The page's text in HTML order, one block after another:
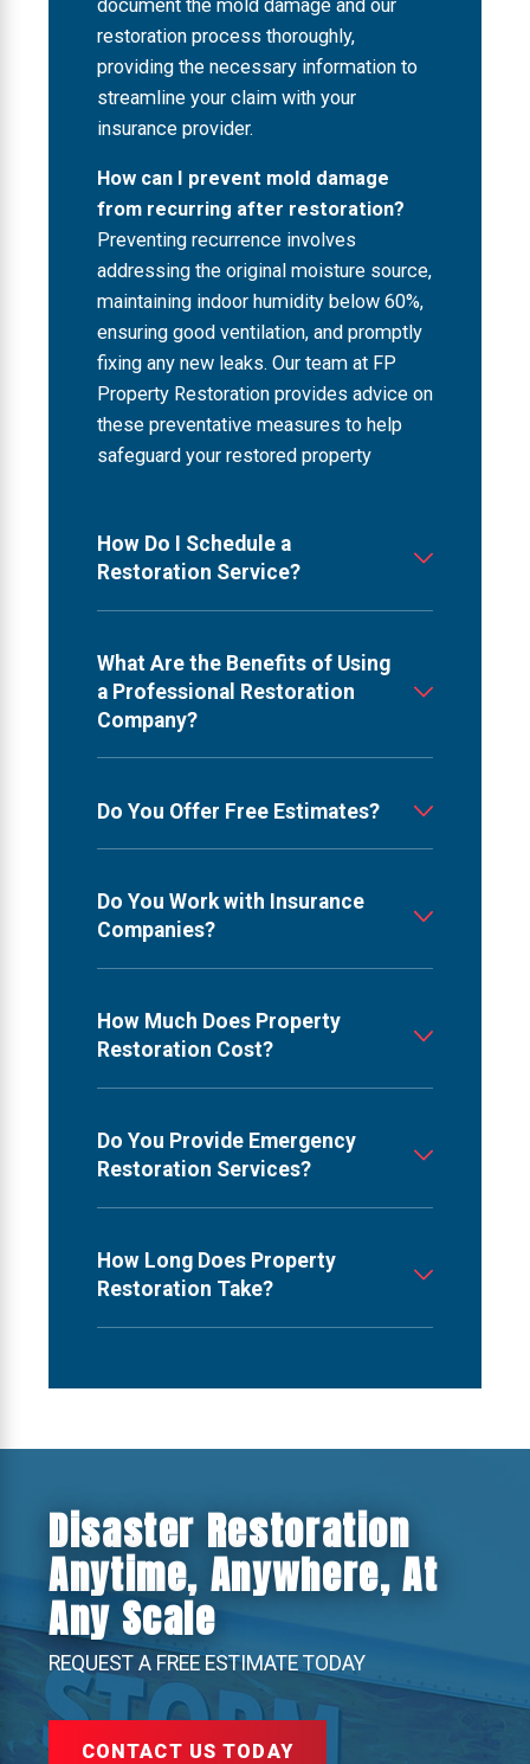
document the mold damage and our
restoration process thoroughly,
providing the necessary information to
streamline your claim with your
insurance provider.
How can I prevent mold damage
from recurring after restoration?
Preventing recurrence involves
addressing the original moisture source,
maintaining indoor humidity below 60%,
ensuring good ventilation, and promptly
fixing any new leaks. Our team at FP
Property Restoration provides advice on
these preventative measures to help
safeguard your restored property
How Do I Schedule a
Restoration Service?
What Are the Benefits of Using
a Professional Restoration
Company?
Do You Offer Free Estimates?
Do You Work with Insurance
Companies?
How Much Does Property
Restoration Cost?
Do You Provide Emergency
Restoration Services?
How Long Does Property
Restoration Take?
Disaster Restoration
Anytime, Anywhere, At
Any Scale
REQUEST A FREE ESTIMATE TODAY
CONTACT US TODAY